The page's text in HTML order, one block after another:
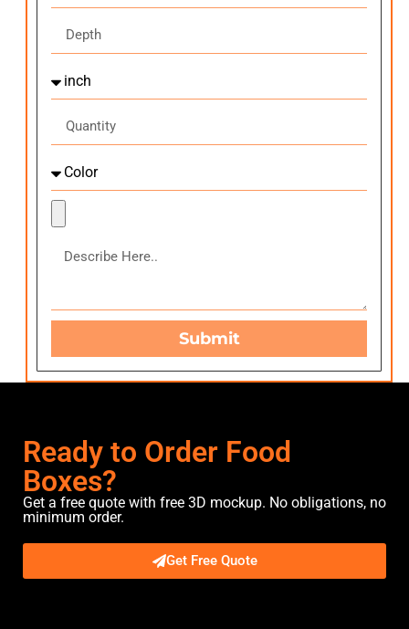
Submit
Ready to Order Food
Boxes?
Get a free quote with free 3D mockup. No obligations, no
minimum order.
Get Free Quote